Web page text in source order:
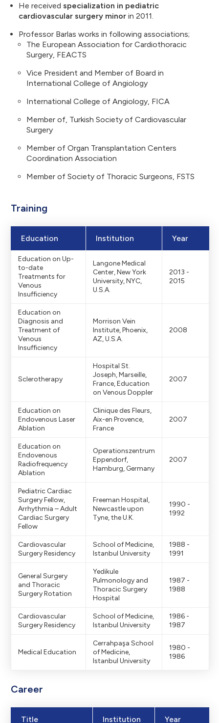
He received specialization in pediatric
cardiovascular surgery minor in 2011.
Professor Barlas works in following associations;
The European Association for Cardiothoracic
Surgery, FEACTS
Vice President and Member of Board in
International College of Angiology
International College of Angiology, FICA
Member of, Turkish Society of Cardiovascular
Surgery
Member of Organ Transplantation Centers
Coordination Association
Member of Society of Thoracic Surgeons, FSTS
Training
Education Institution Year
Education on Up-
to-date
Treatments for
Venous
Insufficiency
Langone Medical
Center, New York
University, NYC,
U.S.A.
2013 -
2015
Education on
Diagnosis and
Treatment of
Venous
Insufficiency
Morrison Vein
Institute, Phoenix,
AZ, U.S.A.
2008
Sclerotherapy
Hospital St.
Joseph, Marseille,
France, Education
on Venous Doppler
2007
Education on
Endovenous Laser
Ablation
Clinique des Fleurs,
Aix-en Provence,
France
2007
Education on
Endovenous
Radiofrequency
Ablation
Operationszentrum
Eppendorf,
Hamburg, Germany
2007
Pediatric Cardiac
Surgery Fellow,
Arrhythmia – Adult
Cardiac Surgery
Fellow
Freeman Hospital,
Newcastle upon
Tyne, the U.K.
1990 -
1992
Cardiovascular
Surgery Residency
School of Medicine,
Istanbul University
1988 -
1991
General Surgery
and Thoracic
Surgery Rotation
Yedikule
Pulmonology and
Thoracic Surgery
Hospital
1987 -
1988
Cardiovascular
Surgery Residency
School of Medicine,
Istanbul University
1986 -
1987
Medical Education
Cerrahpaşa School
of Medicine,
Istanbul University
1980 -
1986
Career
Title Institution Year